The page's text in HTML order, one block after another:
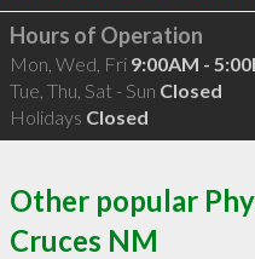
Hours of Operation
Mon, Wed, Fri 9:00AM -
Tue, Thu, Sat - Sun Closed
Holidays Closed
Other popular
Cruces NM